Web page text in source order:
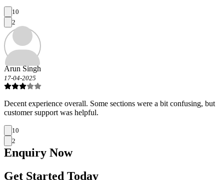
10
2
Arun Singh
17-04-2025
Decent experience overall. Some sections were a bit confusing, but
customer support was helpful.
10
2
Enquiry Now
Get Started Today